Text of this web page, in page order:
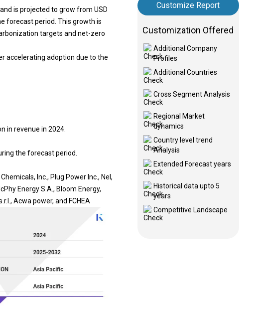
is projected to grow from USD
forecast period. This growth is
targets and net-zero
accelerating adoption due to the
in revenue in 2024.
the forecast period.
Inc., Plug Power Inc., Nel,
Energy S.A., Bloom Energy,
Acwa power, and FCHEA
Customize Report
Customization Offered
Additional Company
Profiles
Additional Countries
Cross Segment Analysis
Regional Market
dynamics
Country level trend
Analysis
Extended Forecast years
Historical data upto 5
years
Competitive Landscape